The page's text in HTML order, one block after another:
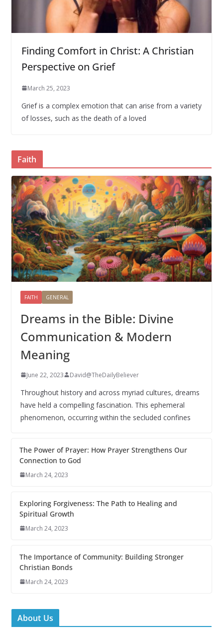
Finding Comfort in Christ: A Christian
Perspective on Grief
March 25, 2023
Grief is a complex emotion that can arise from a variety
of losses, such as the death of a loved
Faith
FAITH GENERAL
Dreams in the Bible: Divine
Communication & Modern
Meaning
June 22, 2023 David@TheDailyBeliever
Throughout history and across myriad cultures, dreams
have held a compelling fascination. This ephemeral
phenomenon, occurring within the secluded confines
The Power of Prayer: How Prayer Strengthens Our
Connection to God
March 24, 2023
Exploring Forgiveness: The Path to Healing and
Spiritual Growth
March 24, 2023
The Importance of Community: Building Stronger
Christian Bonds
March 24, 2023
About Us